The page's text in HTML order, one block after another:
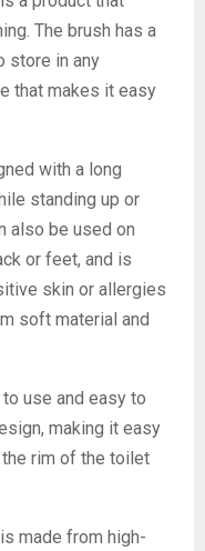
The brush has a
store in any
that makes it easy
with a long
standing up or
also be used on
or feet, and is
skin or allergies
soft material and
use and easy to
making it easy
rim of the toilet
made from high-